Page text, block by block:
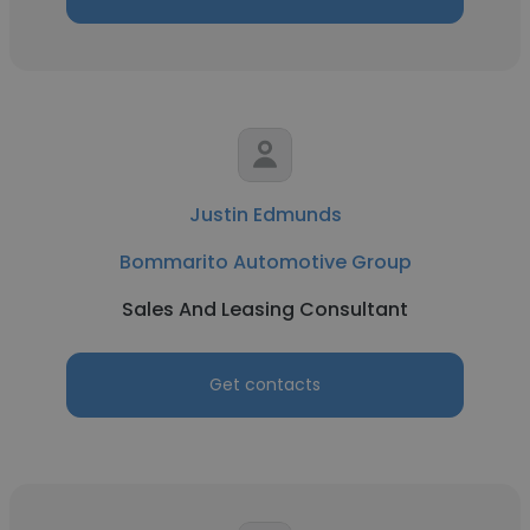
Justin Edmunds
Bommarito Automotive Group
Sales And Leasing Consultant
Get contacts